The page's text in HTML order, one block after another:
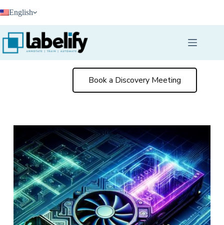
to English
Book a Discovery Meeting